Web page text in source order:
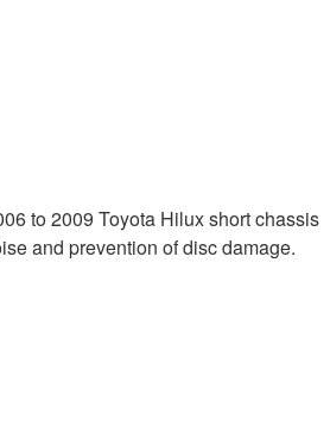
to 2009 Toyota Hilux short chassis
and prevention of disc damage.